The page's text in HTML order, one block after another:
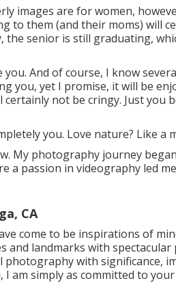
images are for women,
to them (and their moms) will
senior is still graduating,
And of course, I know
you, yet I promise, it will be
not be cringy. Just you
you. Love nature? Like a
My photography journey
a passion in videography led
CA
come to be inspirations of
and landmarks with
with significance,
simply as committed to your